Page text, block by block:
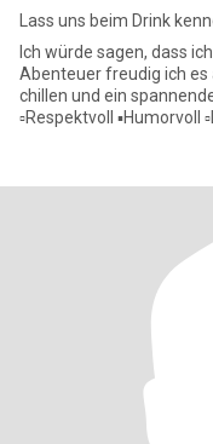
Lass uns beim Drink
Ich würde sagen, dass
Abenteuer freudig ich
chillen und ein spannenden Film